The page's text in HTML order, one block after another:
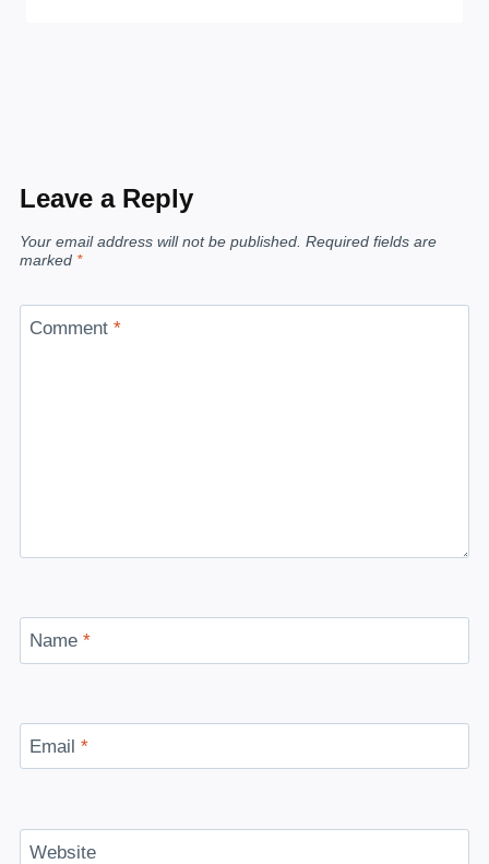
Leave a Reply
Your email address will not be published. Required fields are
marked *
Comment *
Name *
Email *
Website